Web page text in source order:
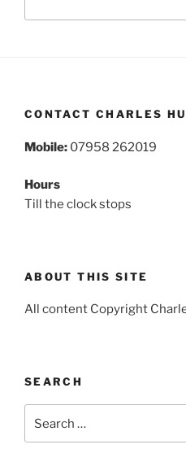
CONTACT CHARLES
Mobile: 07958 262019
Hours
Till the clock stops
ABOUT THIS SITE
All content Copyright
SEARCH